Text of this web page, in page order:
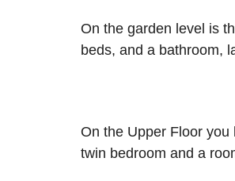
On the garden level is
beds, and a bathroom,
On the Upper Floor
twin bedroom and a